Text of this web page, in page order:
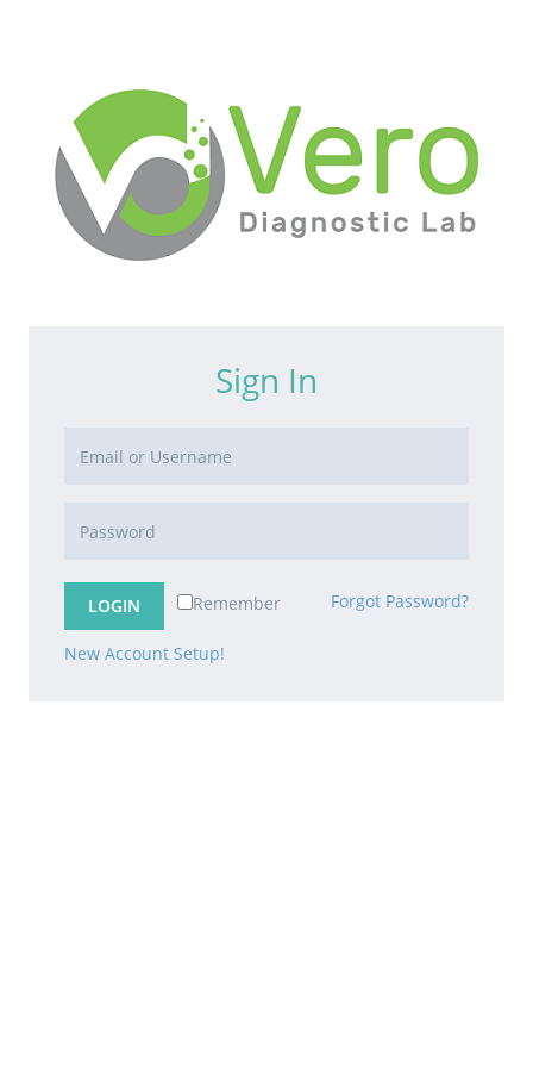
Sign In
Remember Forgot Password?
New Account Setup!